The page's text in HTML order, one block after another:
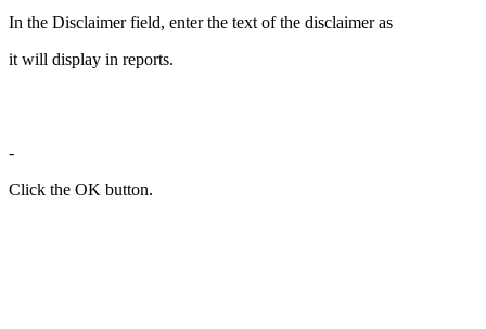
In the Disclaimer field, enter the text of the disclaimer as
it will display in reports.
-
Click the OK button.